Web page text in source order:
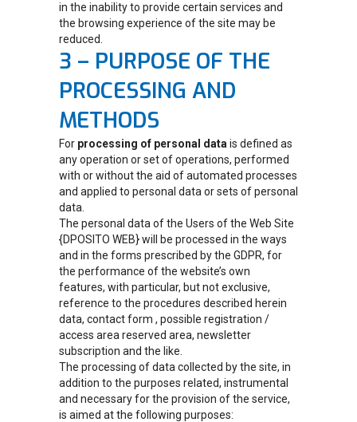
in the inability to provide certain services and
the browsing experience of the site may be
reduced.
3 – PURPOSE OF THE
PROCESSING AND
METHODS
For processing of personal data is defined as
any operation or set of operations, performed
with or without the aid of automated processes
and applied to personal data or sets of personal
data.
The personal data of the Users of the Web Site
{DPOSITO WEB} will be processed in the ways
and in the forms prescribed by the GDPR, for
the performance of the website’s own
features, with particular, but not exclusive,
reference to the procedures described herein
data, contact form , possible registration /
access area reserved area, newsletter
subscription and the like.
The processing of data collected by the site, in
addition to the purposes related, instrumental
and necessary for the provision of the service,
is aimed at the following purposes: